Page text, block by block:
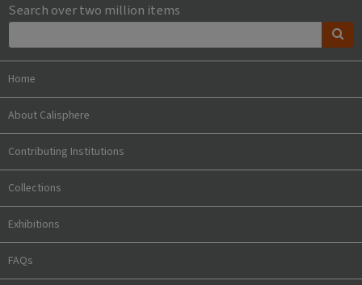
Search over two million items
Home
About Calisphere
Contributing Institutions
Collections
Exhibitions
FAQs